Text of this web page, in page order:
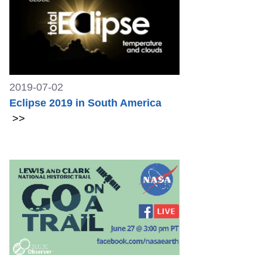
2019-07-02
Eclipse 2019 in South America
>>